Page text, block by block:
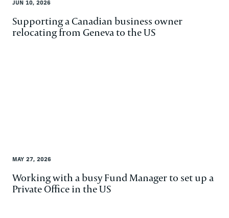
JUN 10, 2026
Supporting a Canadian business owner
relocating from Geneva to the US
MAY 27, 2026
Working with a busy Fund Manager to set up a
Private Office in the US